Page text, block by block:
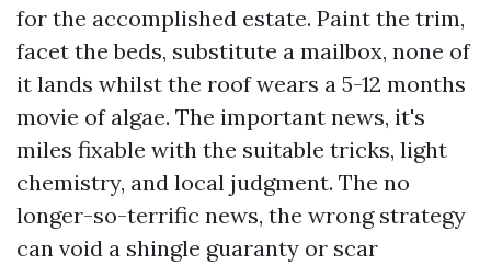
for the accomplished estate. Paint the trim,
facet the beds, substitute a mailbox, none of
it lands whilst the roof wears a 5-12 months
movie of algae. The important news, it's
miles fixable with the suitable tricks, light
chemistry, and local judgment. The no
longer-so-terrific news, the wrong strategy
can void a shingle guaranty or scar